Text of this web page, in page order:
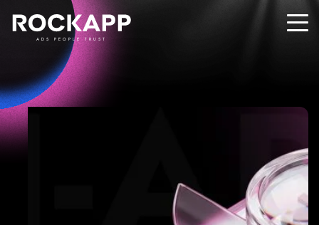
ADS PEOPLE TRUST